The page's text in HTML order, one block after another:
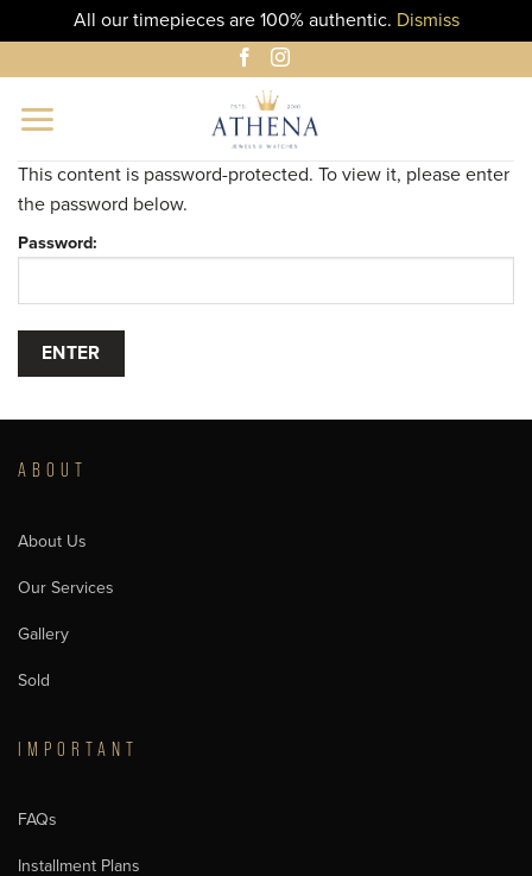
All our timepieces are 100% authentic. Dismiss
to
content
This content is password-protected. To view it, please enter
the password below.
Password:
ABOUT
About Us
Our Services
Gallery
Sold
IMPORTANT
FAQs
Installment Plans